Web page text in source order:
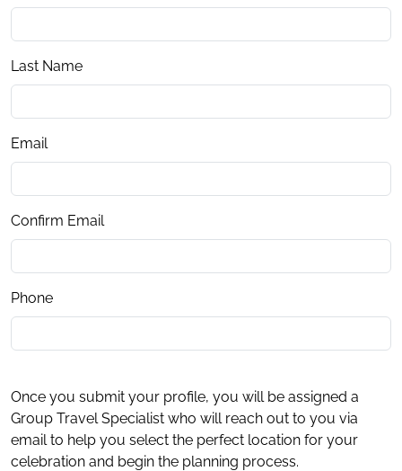
Last Name
Email
Confirm Email
Phone
Once you submit your profile, you will be assigned a
Group Travel Specialist who will reach out to you via
email to help you select the perfect location for your
celebration and begin the planning process.